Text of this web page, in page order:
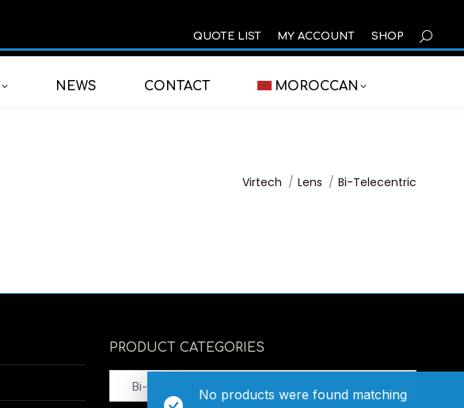
QUOTE LIST MY ACCOUNT SHOP
NEWS CONTACT MOROCCAN
You are here:
Virtech Lens Bi-Telecentric
No products were found matching
PRODUCT CATEGORIES
Bi-Telecentric